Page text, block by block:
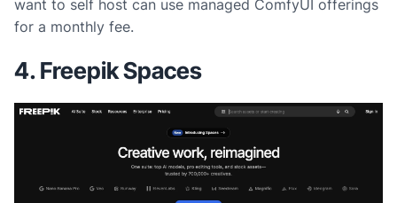
want to self host can use managed ComfyUI offerings
for a monthly fee.
4. Freepik Spaces